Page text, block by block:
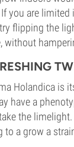
you are
flipping the
without
Holandica is
have a
the
a grow a